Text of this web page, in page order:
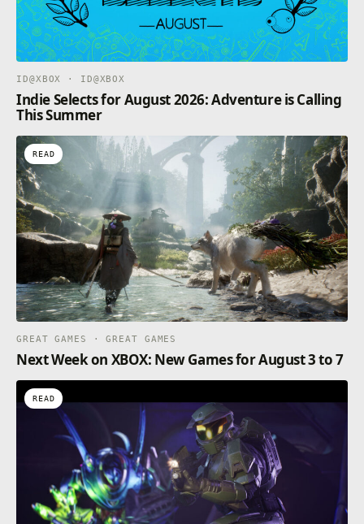
ID@XBOX · ID@XBOX
Indie Selects for August 2026: Adventure is Calling
This Summer
READ
GREAT GAMES · GREAT GAMES
Next Week on XBOX: New Games for August 3 to 7
READ